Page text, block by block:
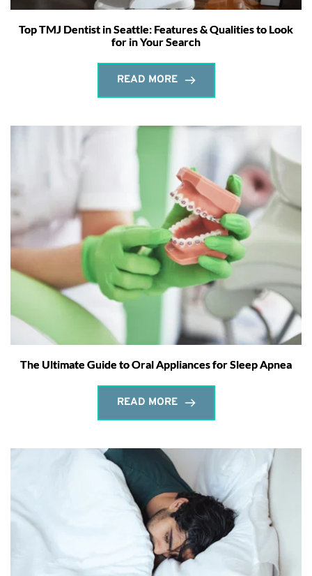
Top TMJ Dentist in Seattle: Features & Qualities to Look
for in Your Search
READ MORE
The Ultimate Guide to Oral Appliances for Sleep Apnea
READ MORE